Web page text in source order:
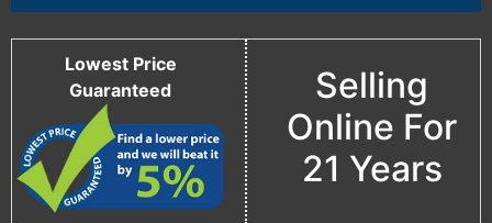
Lowest Price
Guaranteed
Selling
Online For
21 Years